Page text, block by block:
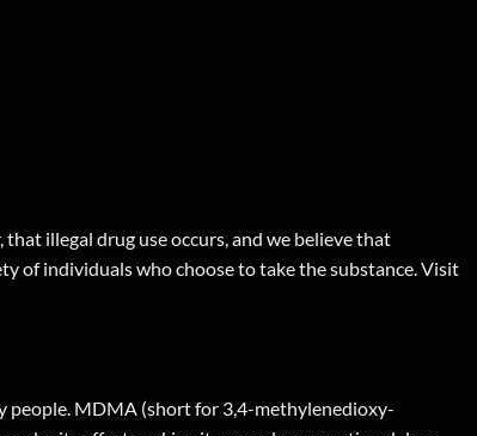
illegal drug use occurs, and we believe that
of individuals who choose to take the substance. Visit
people. MDMA (short for 3,4-methylenedioxy-